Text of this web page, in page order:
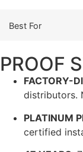
Best For
PROOF
FACTORY-
distributors.
PLATINUM
certified